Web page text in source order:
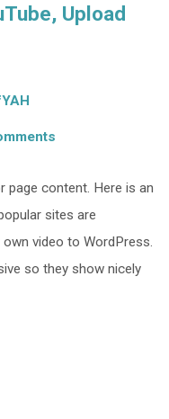
Upload
page content. Here is an
sites are
video to WordPress.
so they show nicely